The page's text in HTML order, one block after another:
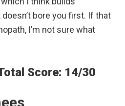
bore you first. If that
I’m not sure what
Score: 14/30